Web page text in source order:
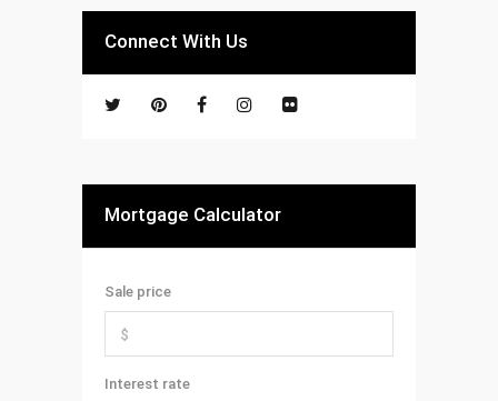
Connect With Us
Mortgage Calculator
Sale price
Interest rate